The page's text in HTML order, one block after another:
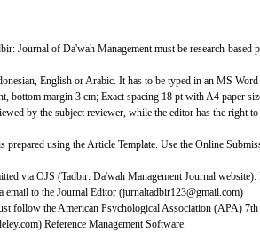
Journal of Da'wah Management must be research-based
English or Arabic. It has to be typed in an MS
bottom margin 3 cm; Exact spacing 18 pt with A4 paper
by the subject reviewer, while the editor has the right
prepared using the Article Template. Use the Online
via OJS (Tadbir: Da'wah Management Journal
email to the Journal Editor (jurnaltadbir123@gmail.com)
follow the American Psychological Association (APA)
Reference Management Software.